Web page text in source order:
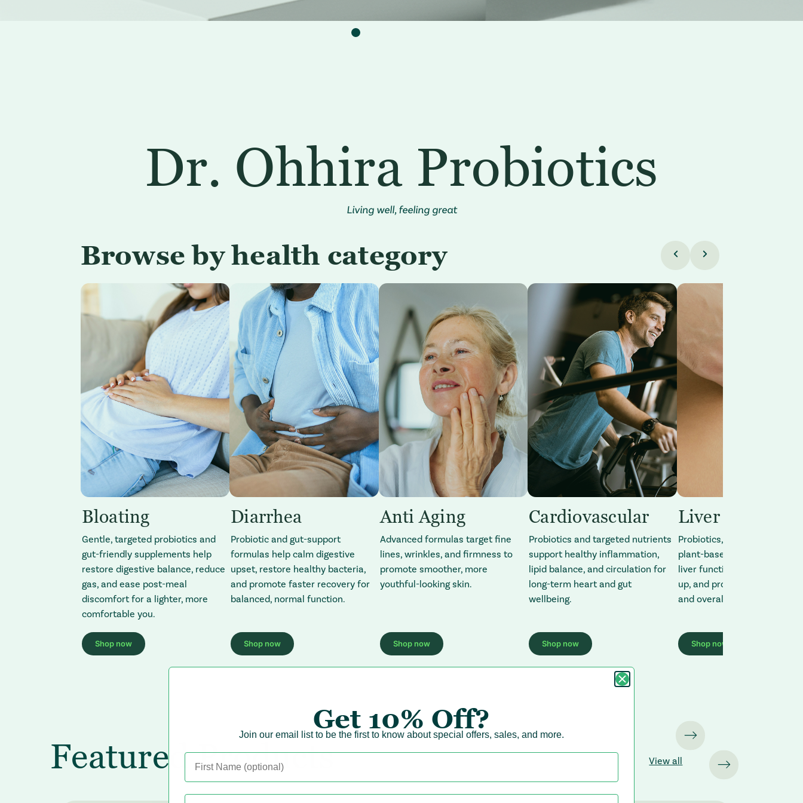
Dr. Ohhira Probiotics
Living well, feeling great
Browse by health category
Bloating
Gentle, targeted probiotics and
gut-friendly supplements help
restore digestive balance, reduce
gas, and ease post-meal
discomfort for a lighter, more
comfortable you.
Shop now: Redirecting to a third-party website (opens in a new tab)
Diarrhea
Probiotic and gut-support
formulas help calm digestive
upset, restore healthy bacteria,
and promote faster recovery for
balanced, normal function.
Shop now: Redirecting to a third-party website (opens in a new tab)
Anti Aging
Advanced formulas target fine
lines, wrinkles, and firmness to
promote smoother, more
youthful-looking skin.
Shop now: Redirecting to a third-party website (opens in a new tab)
Cardiovascular
Probiotics and targeted nutrients
support healthy inflammation,
lipid balance, and circulation for
long-term heart and gut
wellbeing.
Shop now: Redirecting to a third-party website (opens in a new tab)
Liver Support
Probiotics, antioxidants, and
plant-based nutrients
liver function, reduce toxin
up, and promote energy,
and overall balance.
Shop now: Redirecting to a third-
Featured Products View all
Get 10% Off?
Join our email list to be the first to know about special offers, sales, and more.